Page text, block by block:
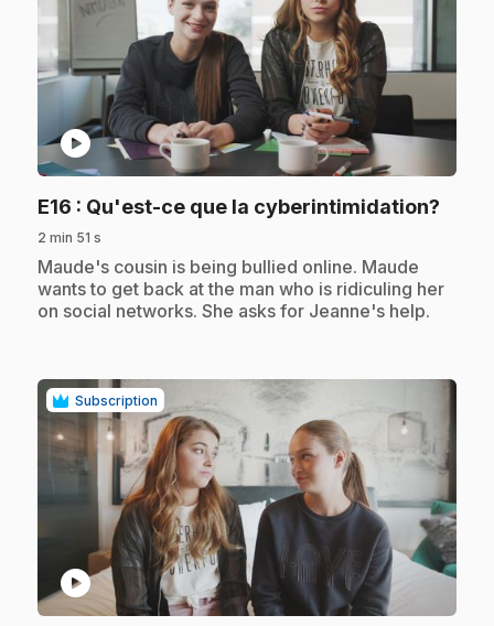
play_circle
E16 : Qu'est-ce que la cyberintimidation?
2 min 51 s
.Maude's cousin is being bullied online. Maude
wants to get back at the man who is ridiculing her
on social networks. She asks for Jeanne's help.
Subscription
play_circle